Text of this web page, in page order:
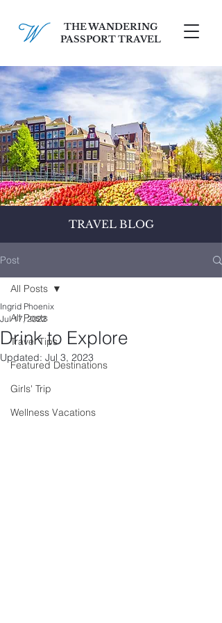
THE WANDERING
PASSPORT TRAVEL
SCHEDULE A FREE CONSULT
TRAVEL BLOG
Post
All Posts
Travel Tips
Featured Destinations
Girls' Trip
Wellness Vacations
All Posts
Drink to Explore
Ingrid Phoenix
Jul 17, 2022
Updated: Jul 3, 2023